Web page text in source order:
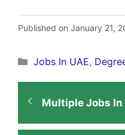
Published on January 21,
Categories
Jobs In UAE,
Multiple Jobs In